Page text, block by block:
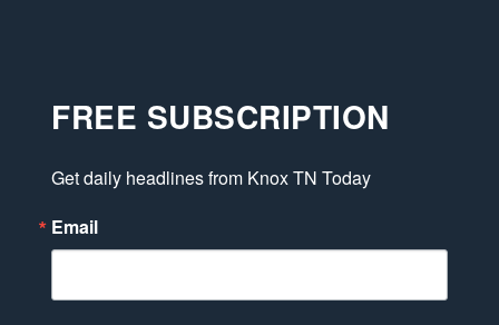
FREE SUBSCRIPTION
Get daily headlines from Knox TN Today
Email